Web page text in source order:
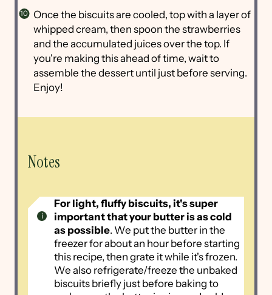
Once the biscuits are cooled, top with a layer of
whipped cream, then spoon the strawberries
and the accumulated juices over the top. If
you're making this ahead of time, wait to
assemble the dessert until just before serving.
Enjoy!
Notes
For light, fluffy biscuits, it's super
important that your butter is as cold
as possible. We put the butter in the
freezer for about an hour before starting
this recipe, then grate it while it's frozen.
We also refrigerate/freeze the unbaked
biscuits briefly just before baking to